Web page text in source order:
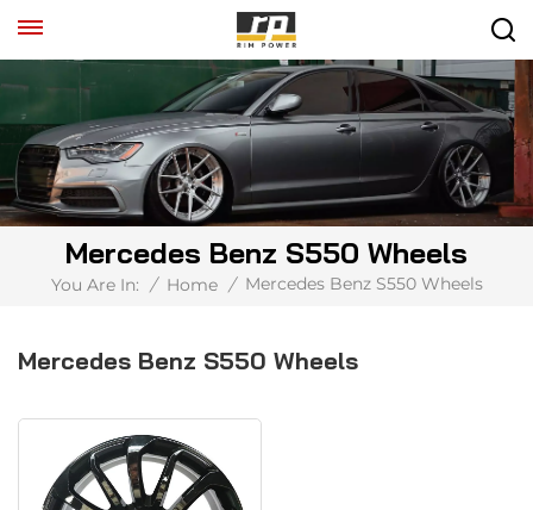
Mercedes Benz S550 Wheels
You Are In: / Home / Mercedes Benz S550 Wheels
Mercedes Benz S550 Wheels